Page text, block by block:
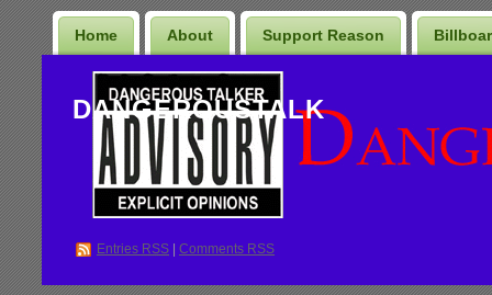
Home About Support Reason
DANGEROUSTALK
Entries RSS Comments RSS